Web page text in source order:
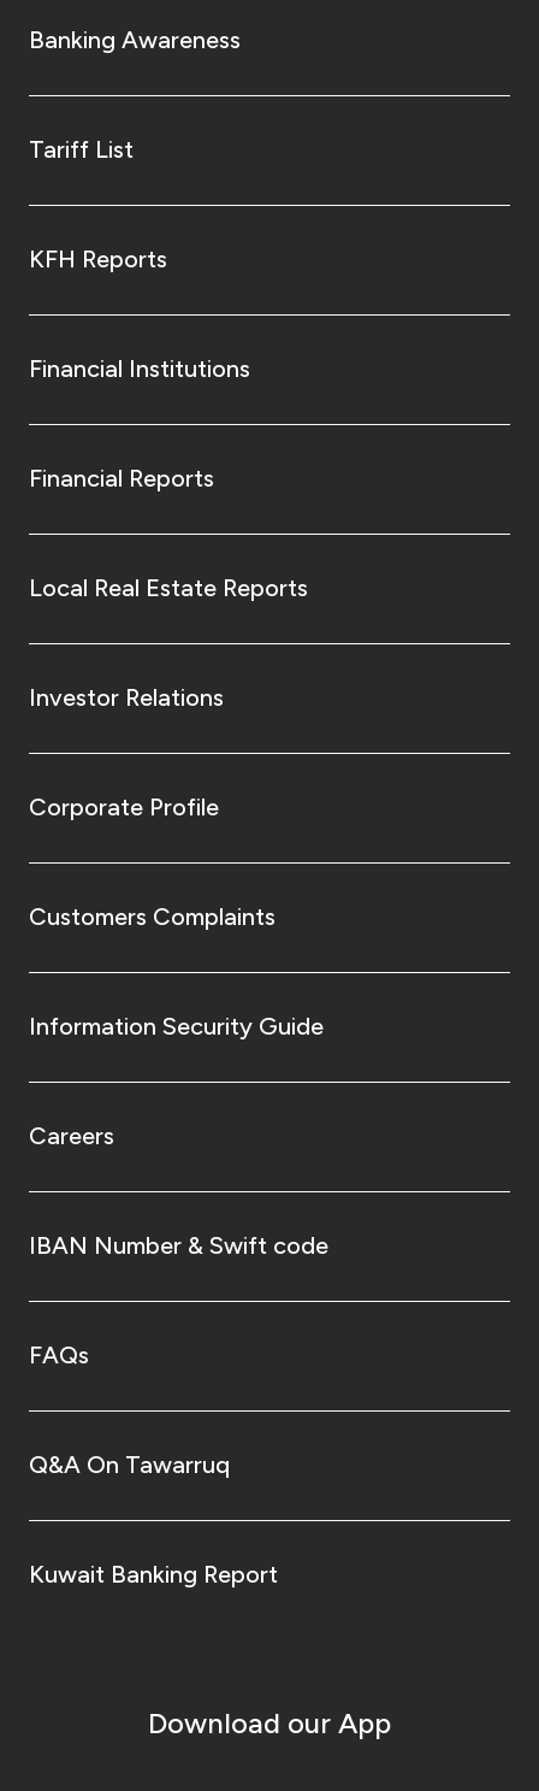
Banking Awareness
Tariff List
KFH Reports
Financial Institutions
Financial Reports
Local Real Estate Reports
Investor Relations
Corporate Profile
Customers Complaints
Information Security Guide
Careers
IBAN Number & Swift code
FAQs
Q&A On Tawarruq
Kuwait Banking Report
Download our App